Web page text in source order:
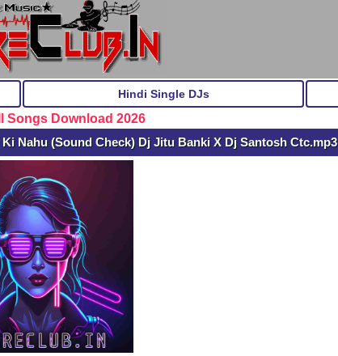
Hindi Single DJs
Songs Download 2026
Nahu (Sound Check) Dj Jitu Banki X Dj Santosh Ctc.mp3